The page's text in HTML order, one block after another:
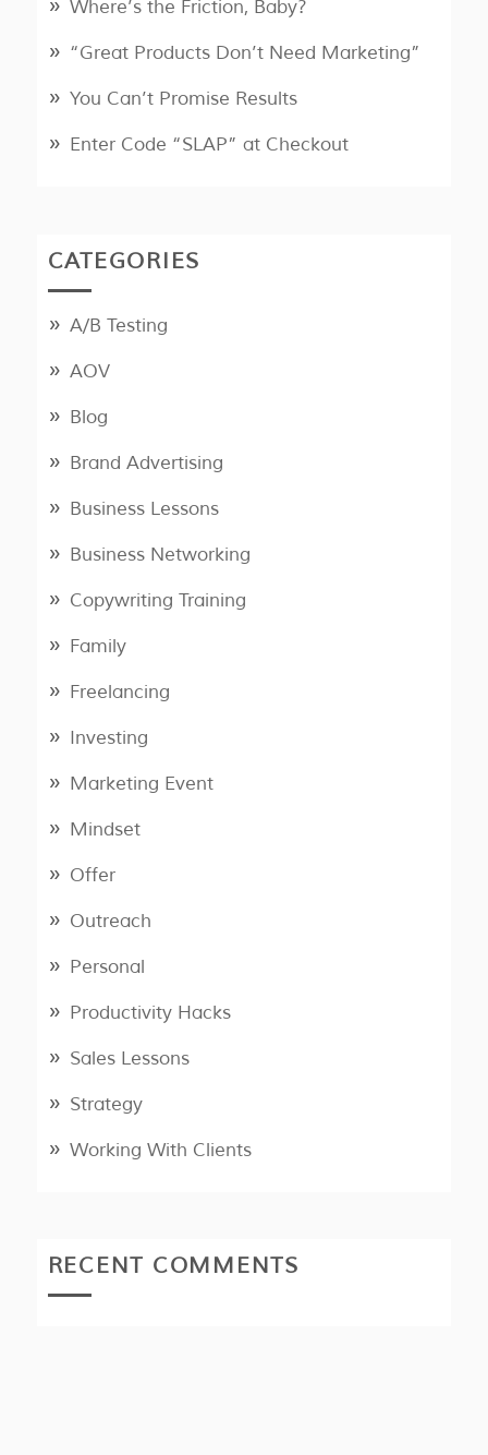
Where’s the Friction, Baby?
“Great Products Don’t Need Marketing”
You Can’t Promise Results
Enter Code “SLAP” at Checkout
CATEGORIES
A/B Testing
AOV
Blog
Brand Advertising
Business Lessons
Business Networking
Copywriting Training
Family
Freelancing
Investing
Marketing Event
Mindset
Offer
Outreach
Personal
Productivity Hacks
Sales Lessons
Strategy
Working With Clients
RECENT COMMENTS